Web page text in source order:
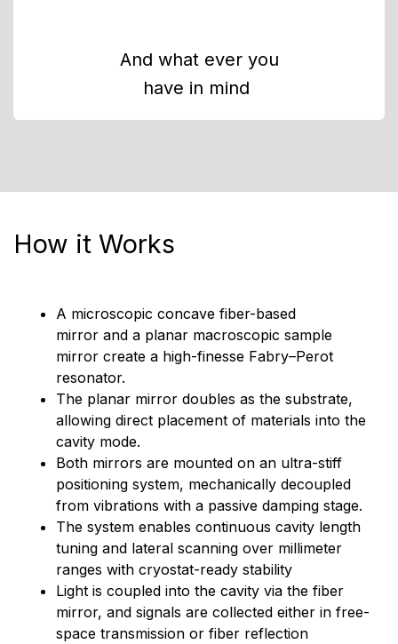
And what ever you
have in mind
How it Works
A microscopic concave fiber-based
mirror and a planar macroscopic sample
mirror create a high-finesse Fabry–Perot
resonator.
The planar mirror doubles as the substrate,
allowing direct placement of materials into the
cavity mode.
Both mirrors are mounted on an ultra-stiff
positioning system, mechanically decoupled
from vibrations with a passive damping stage.
The system enables continuous cavity length
tuning and lateral scanning over millimeter
ranges with cryostat-ready stability
Light is coupled into the cavity via the fiber
mirror, and signals are collected either in free-
space transmission or fiber reflection